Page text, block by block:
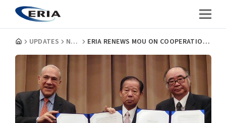
UPDATES NEWS ERIA RENEWS MOU ON COOPERATION WITH OECD